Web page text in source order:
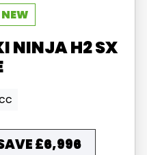
NINJA H2 SX
£6,996